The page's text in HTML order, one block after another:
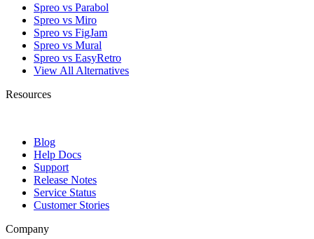
Spreo vs Parabol
Spreo vs Miro
Spreo vs FigJam
Spreo vs Mural
Spreo vs EasyRetro
View All Alternatives
Resources
Blog
Help Docs
Support
Release Notes
Service Status
Customer Stories
Company